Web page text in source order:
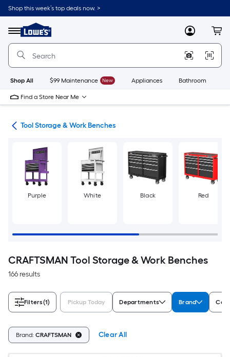
Skip
to
content
Shop this week’s top deals now. >
Menu
Link
to
Lowe's
Improvement
Home
Page
MyLowes
Shop All $99 Maintenance New Appliances Bathroom
Find a Store Near Me
Tool Storage & Work Benches
Purple White Black Red
CRAFTSMAN Tool Storage & Work Benches
166 results
Filters(1) Pickup Today Departments Brand
Brand: CRAFTSMAN Clear All